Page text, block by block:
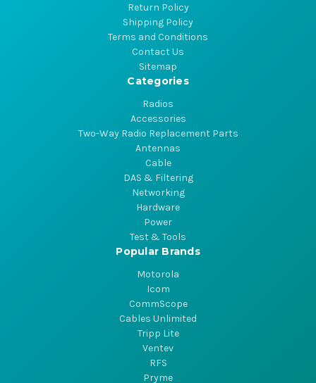
Return Policy
Shipping Policy
Terms and Conditions
Contact Us
Sitemap
Categories
Radios
Accessories
Two-Way Radio Replacement Parts
Antennas
Cable
DAS & Filtering
Networking
Hardware
Power
Test & Tools
Popular Brands
Motorola
Icom
CommScope
Cables Unlimited
Tripp Lite
Ventev
RFS
Pryme